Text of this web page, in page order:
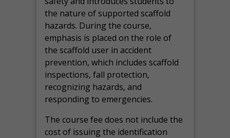
the nature of supported scaffold
hazards. During the course,
emphasis is placed on the role of
the scaffold user in accident
prevention, which includes scaffold
inspections, fall protection,
recognizing hazards, and
responding to emergencies.
The course fee does not include the
cost of issuing the identification